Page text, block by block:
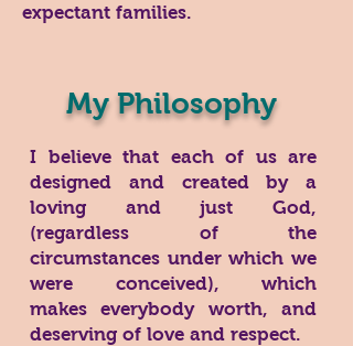
expectant families.
My Philosophy
I believe that each of us are
designed and created by a
loving and just God,
(regardless of the
circumstances under which we
were conceived), which
makes everybody worth, and
deserving of love and respect.